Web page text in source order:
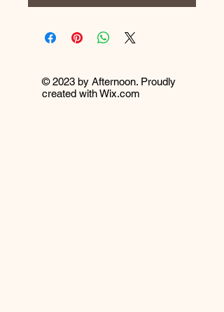
© 2023 by Afternoon. Proudly
created withWix.com